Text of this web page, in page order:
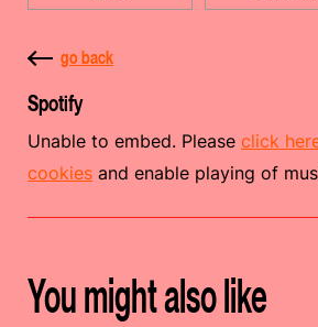
go back
Spotify
Unable to embed. Please click
cookies and enable playing of
You might also like